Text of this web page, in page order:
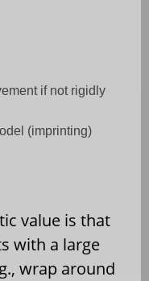
if not rigidly
(imprinting)
value is that
with a large
wrap around